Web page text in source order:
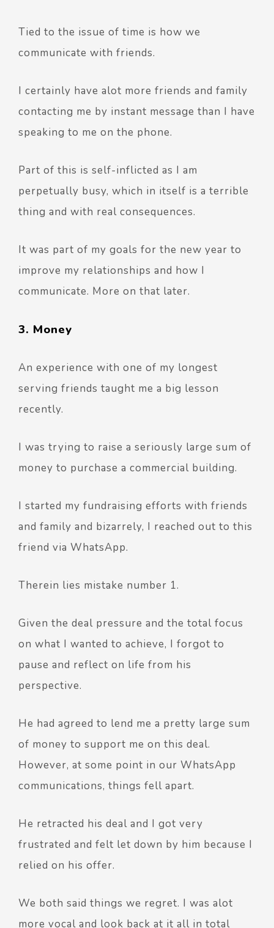
Tied to the issue of time is how we
communicate with friends.
I certainly have alot more friends and family
contacting me by instant message than I have
speaking to me on the phone.
Part of this is self-inflicted as I am
perpetually busy, which in itself is a terrible
thing and with real consequences.
It was part of my goals for the new year to
improve my relationships and how I
communicate. More on that later.
3. Money
An experience with one of my longest
serving friends taught me a big lesson
recently.
I was trying to raise a seriously large sum of
money to purchase a commercial building.
I started my fundraising efforts with friends
and family and bizarrely, I reached out to this
friend via WhatsApp.
Therein lies mistake number 1.
Given the deal pressure and the total focus
on what I wanted to achieve, I forgot to
pause and reflect on life from his
perspective.
He had agreed to lend me a pretty large sum
of money to support me on this deal.
However, at some point in our WhatsApp
communications, things fell apart.
He retracted his deal and I got very
frustrated and felt let down by him because I
relied on his offer.
We both said things we regret. I was alot
more vocal and look back at it all in total